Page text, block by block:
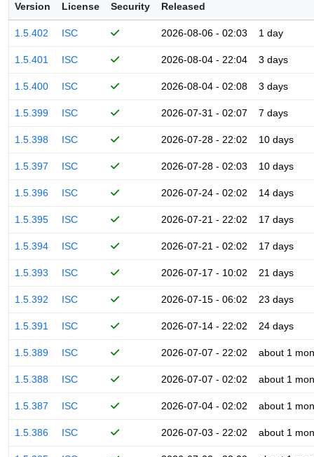
Version License Security Released
1.5.402 ISC 2026-08-06 - 02:03 1 day
1.5.401 ISC 2026-08-04 - 22:04 3 days
1.5.400 ISC 2026-08-04 - 02:08 3 days
1.5.399 ISC 2026-07-31 - 02:07 7 days
1.5.398 ISC 2026-07-28 - 22:02 10 days
1.5.397 ISC 2026-07-28 - 02:03 10 days
1.5.396 ISC 2026-07-24 - 02:02 14 days
1.5.395 ISC 2026-07-21 - 22:02 17 days
1.5.394 ISC 2026-07-21 - 02:02 17 days
1.5.393 ISC 2026-07-17 - 10:02 21 days
1.5.392 ISC 2026-07-15 - 06:02 23 days
1.5.391 ISC 2026-07-14 - 22:02 24 days
1.5.389 ISC 2026-07-07 - 22:02 about 1
1.5.388 ISC 2026-07-07 - 02:02 about 1
1.5.387 ISC 2026-07-04 - 02:02 about 1
1.5.386 ISC 2026-07-03 - 22:02 about 1